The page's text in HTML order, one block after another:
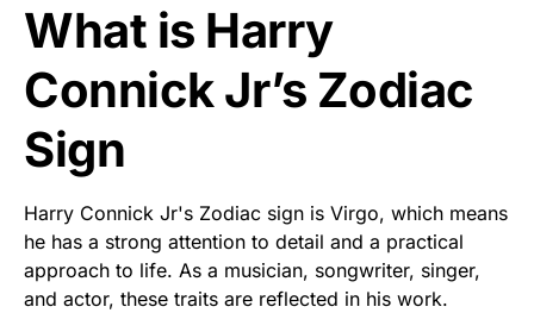
What is Harry
Connick Jr’s Zodiac
Sign
Harry Connick Jr's Zodiac sign is Virgo, which means
he has a strong attention to detail and a practical
approach to life. As a musician, songwriter, singer,
and actor, these traits are reflected in his work.